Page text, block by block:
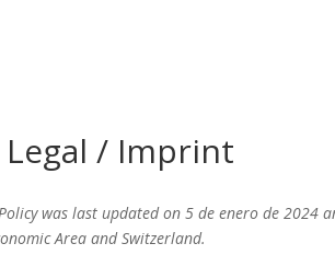
Legal / Imprint
was last updated on 5 de enero de
Area and Switzerland.